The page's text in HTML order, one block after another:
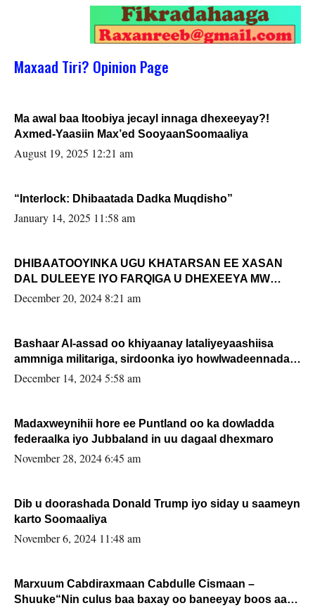
Maxaad Tiri? Opinion Page
Ma awal baa Itoobiya jecayl innaga dhexeeyay?!
Axmed-Yaasiin Max’ed SooyaanSoomaaliya
August 19, 2025 12:21 am
“Interlock: Dhibaatada Dadka Muqdisho”
January 14, 2025 11:58 am
DHIBAATOOYINKA UGU KHATARSAN EE XASAN
DAL DULEEYE IYO FARQIGA U DHEXEEYA MW
FARMAAJO BAL ISU DHAGEYSTA?
December 20, 2024 8:21 am
Bashaar Al-assad oo khiyaanay lataliyeyaashiisa
ammniga militariga, sirdoonka iyo howlwadeennada
xafiiskiisa
December 14, 2024 5:58 am
Madaxweynihii hore ee Puntland oo ka dowladda
federaalka iyo Jubbaland in uu dagaal dhexmaro
November 28, 2024 6:45 am
Dib u doorashada Donald Trump iyo siday u saameyn
karto Soomaaliya
November 6, 2024 11:48 am
Marxuum Cabdiraxmaan Cabdulle Cismaan –
Shuuke“Nin culus baa baxay oo baneeyay boos aan